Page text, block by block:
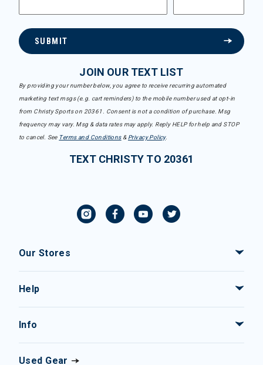
SUBMIT
JOIN OUR TEXT LIST
By providing your number below, you agree to receive recurring automated
marketing text msgs (e.g. cart reminders) to the mobile number used at opt-in
from Christy Sports on 20361. Consent is not a condition of purchase. Msg
frequency may vary. Msg & data rates may apply. Reply HELP for help and STOP
to cancel. See Terms and Conditions& Privacy Policy.
TEXT CHRISTY TO 20361
Our Stores
Help
Info
Used Gear